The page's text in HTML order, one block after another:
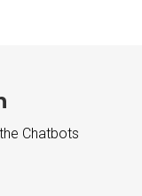
Chatbots